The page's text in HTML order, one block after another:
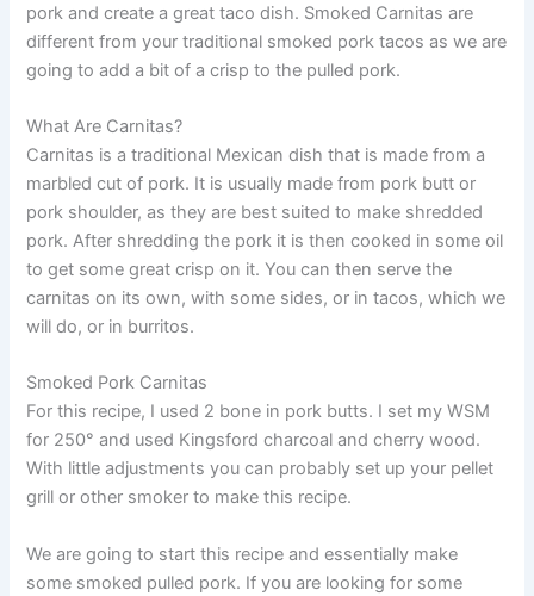
pork and create a great taco dish. Smoked Carnitas are
different from your traditional smoked pork tacos as we are
going to add a bit of a crisp to the pulled pork.
What Are Carnitas?
Carnitas is a traditional Mexican dish that is made from a
marbled cut of pork. It is usually made from pork butt or
pork shoulder, as they are best suited to make shredded
pork. After shredding the pork it is then cooked in some oil
to get some great crisp on it. You can then serve the
carnitas on its own, with some sides, or in tacos, which we
will do, or in burritos.
Smoked Pork Carnitas
For this recipe, I used 2 bone in pork butts. I set my WSM
for 250° and used Kingsford charcoal and cherry wood.
With little adjustments you can probably set up your pellet
grill or other smoker to make this recipe.
We are going to start this recipe and essentially make
some smoked pulled pork. If you are looking for some